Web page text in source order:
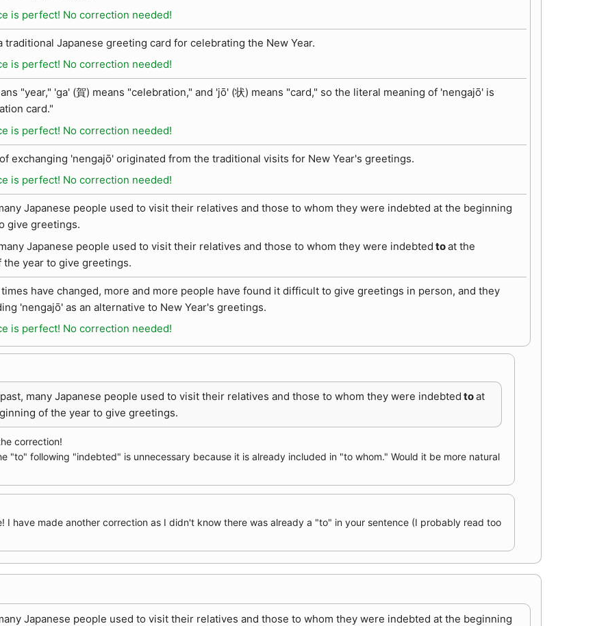
is perfect! No correction needed!
traditional Japanese greeting card for celebrating the New Year.
is perfect! No correction needed!
"year," 'ga' (賀) means "celebration," and 'jō' (状) means "card," so the literal meaning of 'nengajō' is
card."
is perfect! No correction needed!
exchanging 'nengajō' originated from the traditional visits for New Year's greetings.
is perfect! No correction needed!
Japanese people used to visit their relatives and those to whom they were indebted at the beginning
give greetings.
Japanese people used to visit their relatives and those to whom they were indebted toat the
the year to give greetings.
times have changed, more and more people have found it difficult to give greetings in person, and they
'nengajō' as an alternative to New Year's greetings.
is perfect! No correction needed!
many Japanese people used to visit their relatives and those to whom they were indebted toat
of the year to give greetings.
correction!
"to" following "indebted" is unnecessary because it is already included in "to whom." Would it be more natural
I have made another correction as I didn't know there was already a "to" in your sentence (I probably read too
Japanese people used to visit their relatives and those to whom they were indebted at the beginning